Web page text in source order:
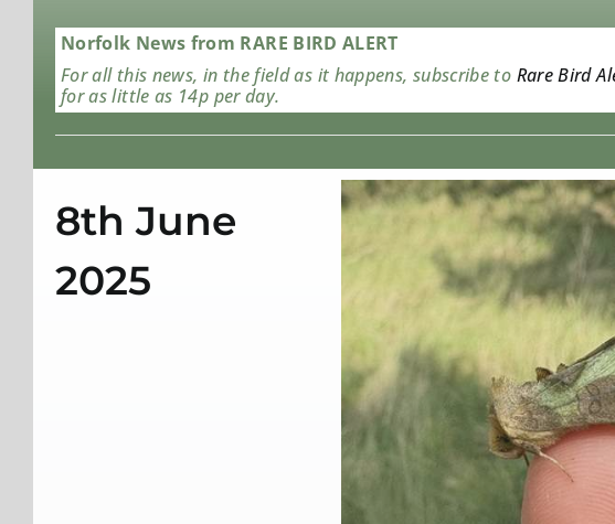
Norfolk News from RARE BIRD ALERT
For all this news, in the field as it happens, subscribe to Rare Bird
for as little as 14p per day.
8th June
2025